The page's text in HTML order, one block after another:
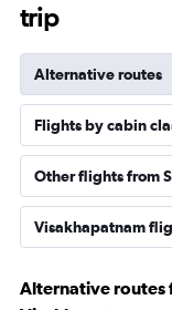
trip
Alternative routes
Flights by cabin
Other flights from
Visakhapatnam
Alternative routes